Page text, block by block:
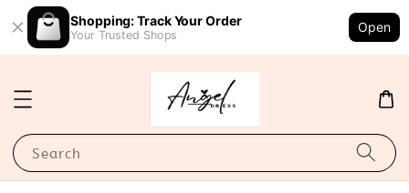
Shopping: Track Your Order
Your Trusted Shops
Open
Search